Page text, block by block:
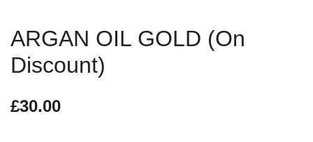
ARGAN OIL GOLD (On
Discount)
£30.00